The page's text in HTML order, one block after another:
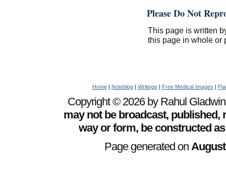
Please Do Not
This page is written
this page in whole or
Home| Noteblog| Writings | Free Medical Images |
Copyright © 2026 by Rahul
may not be broadcast,
way or form, be constructed
Page generated on